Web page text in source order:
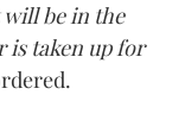
be in the
is taken up for